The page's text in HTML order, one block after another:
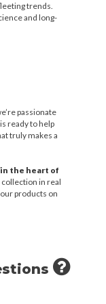
trends.
and long-
passionate
ready to help
truly makes a
the heart of
in real
products on